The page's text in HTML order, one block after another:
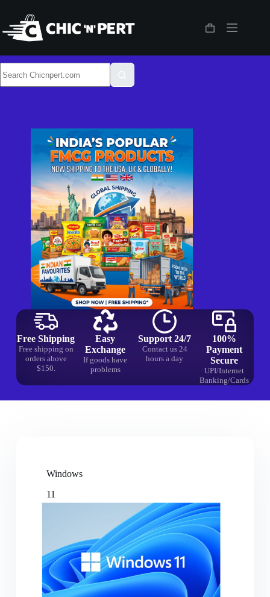
Free Shipping
Free shipping on
orders above
$150.
Easy
Exchange
If goods have
problems
Support 24/7
Contact us 24
hours a day
100%
Payment
Secure
UPI/Internet
Banking/Cards
Windows
11